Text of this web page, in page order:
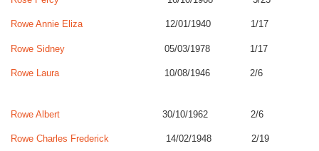
Rowe Annie Eliza 12/01/1940 1/17
Rowe Sidney 05/03/1978 1/17
Rowe Laura 10/08/1946 2/6
Rowe Albert 30/10/1962 2/6
Rowe Charles Frederick 14/02/1948 2/19